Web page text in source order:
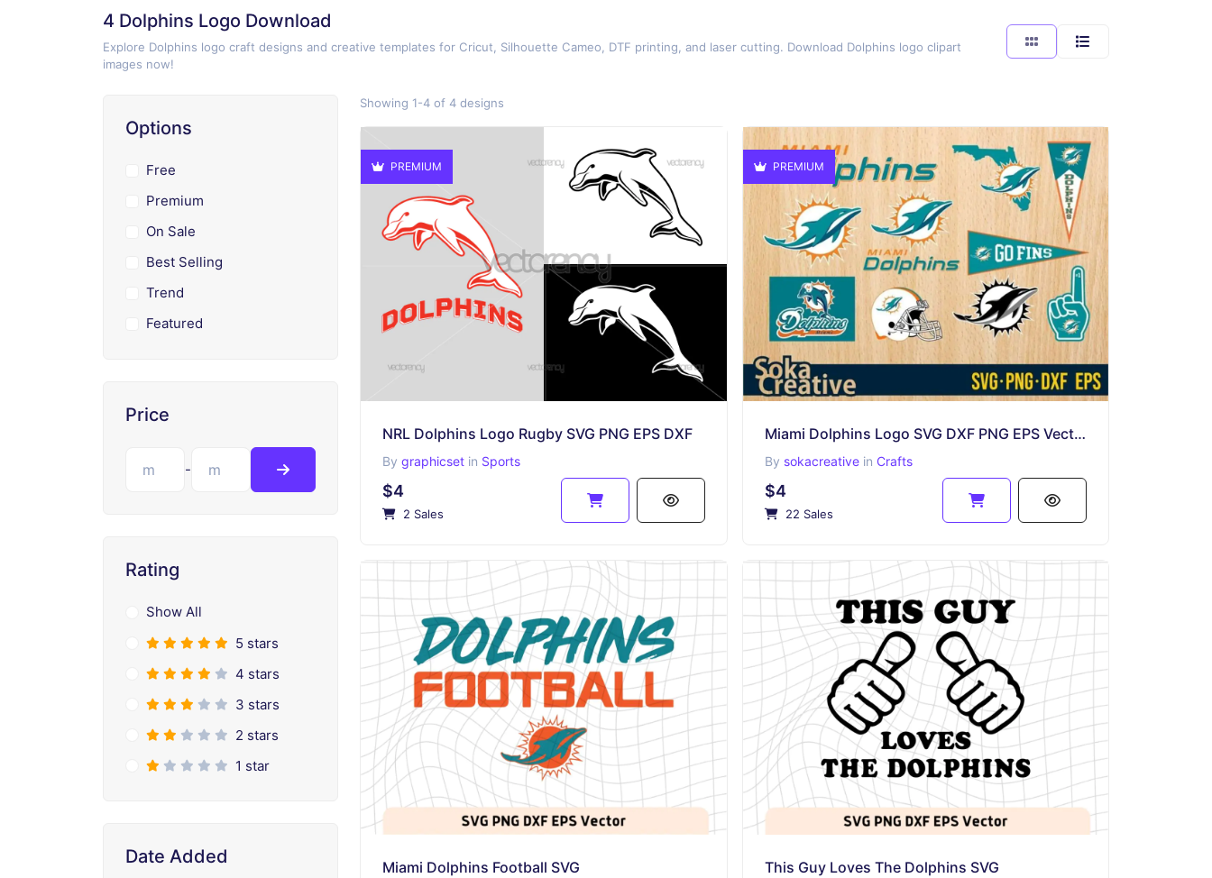
4 Dolphins Logo Download
Explore Dolphins logo craft designs and creative templates for Cricut, Silhouette Cameo, DTF printing, and laser cutting. Download Dolphins logo clipart
images now!
Options
Free
Premium
On Sale
Best Selling
Trend
Featured
Price
-
Rating
Show All
5 stars
4 stars
3 stars
2 stars
1 star
Date Added
Showing 1-4 of 4 designs
PREMIUM
NRL Dolphins Logo Rugby SVG PNG EPS DXF
By graphicset in Sports
$4
2 Sales
PREMIUM
Miami Dolphins Logo SVG DXF PNG EPS Vector
By sokacreativein Crafts
$4
22 Sales
Miami Dolphins Football SVG This Guy Loves The Dolphins SVG